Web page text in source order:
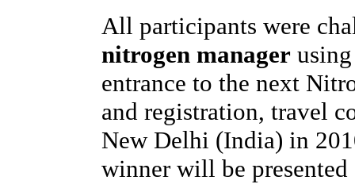
All participants were
nitrogen manager
entrance to the next
and registration, travel
New Delhi (India) in
winner will be presented